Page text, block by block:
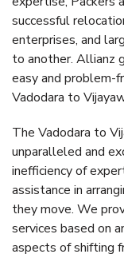
successful
enterprises, and
to another. Allianz
easy and problem-
Vadodara to
The Vadodara to
unparalleled and
inefficiency of
assistance in
they move. We
services based on
aspects of shifting